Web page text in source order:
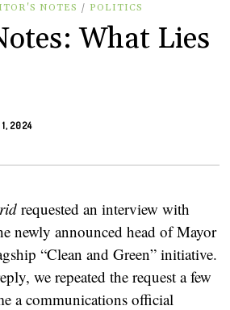
NOTES / POLITICS
What Lies
2024
requested an interview with
newly announced head of Mayor
“Clean and Green” initiative.
we repeated the request a few
a communications official